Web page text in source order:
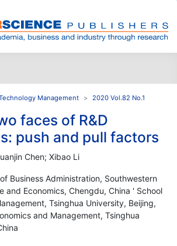
Management 2020 Vol.82 No.1
faces of R&D
push and pull factors
Chen; Xibao Li
Business Administration, Southwestern
and Economics, Chengdu, China ' School
Tsinghua University, Beijing,
and Management, Tsinghua